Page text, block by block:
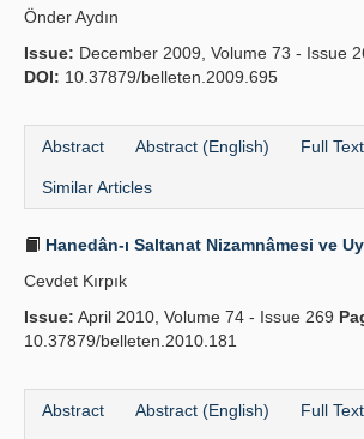
Önder Aydın
Issue: December 2009, Volume 73 - Issue
DOI: 10.37879/belleten.2009.695
Abstract Abstract (English) Full Text
Similar Articles
Hanedân-ı Saltanat Nizamnâmesi ve
Cevdet Kırpık
Issue: April 2010, Volume 74 - Issue 269
10.37879/belleten.2010.181
Abstract Abstract (English) Full Text